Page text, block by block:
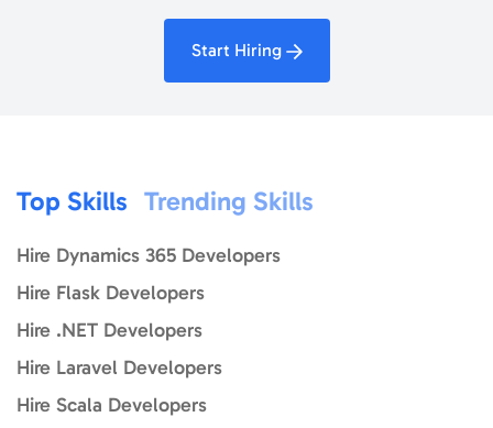
Start Hiring
Top Skills Trending Skills
Hire Dynamics 365 Developers
Hire Flask Developers
Hire .NET Developers
Hire Laravel Developers
Hire Scala Developers